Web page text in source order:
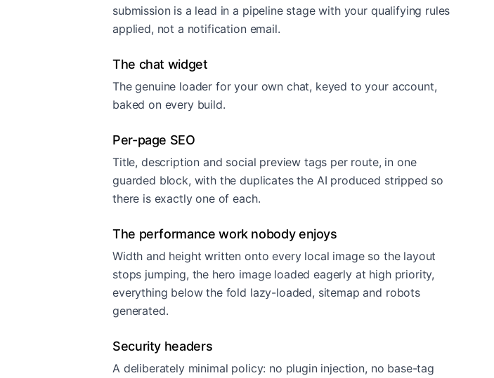
submission is a lead in a pipeline stage with your qualifying rules
applied, not a notification email.
The chat widget
The genuine loader for your own chat, keyed to your account,
baked on every build.
Per-page SEO
Title, description and social preview tags per route, in one
guarded block, with the duplicates the AI produced stripped so
there is exactly one of each.
The performance work nobody enjoys
Width and height written onto every local image so the layout
stops jumping, the hero image loaded eagerly at high priority,
everything below the fold lazy-loaded, sitemap and robots
generated.
Security headers
A deliberately minimal policy: no plugin injection, no base-tag